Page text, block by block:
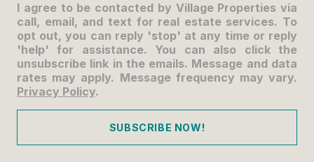
I agree to be contacted by Village Properties via
call, email, and text for real estate services. To
opt out, you can reply 'stop' at any time or reply
'help' for assistance. You can also click the
unsubscribe link in the emails. Message and data
rates may apply. Message frequency may vary.
Privacy Policy.
SUBSCRIBE NOW!